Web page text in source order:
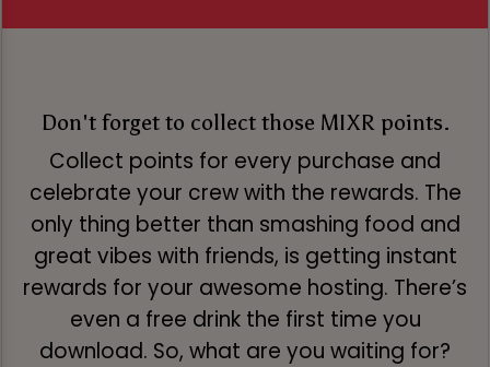
Don't forget to collect those MIXR points.
Collect points for every purchase and
celebrate your crew with the rewards. The
only thing better than smashing food and
great vibes with friends, is getting instant
rewards for your awesome hosting. There’s
even a free drink the first time you
download. So, what are you waiting for?